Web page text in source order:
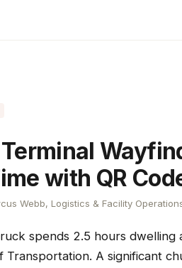
with QR
Webb, Logistics & Facility
spends 2.5 hours
Transportation. A significant